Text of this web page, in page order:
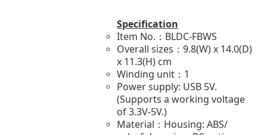
Specification
Item No.：BLDC-FBWS
Overall sizes：9.8(W) x 14.0(D)
x 11.3(H) cm
Winding unit：1
Power supply: USB 5V.
(Supports a working voltage
of 3.3V-5V.)
Material：Housing: ABS/